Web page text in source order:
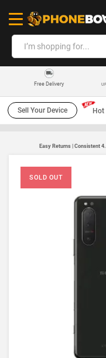
Free Delivery
Sell Your Device Hot
Easy Returns | Consistent
SOLD OUT